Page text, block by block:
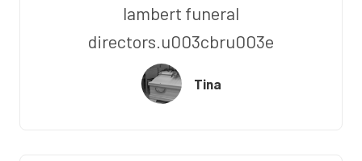
lambert funeral
directors.u003cbru003e
Tina